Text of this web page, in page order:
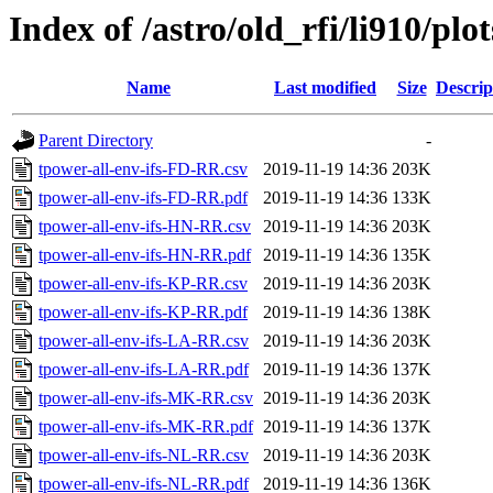
Index of /astro/old_rfi/li910/
Name Last modified Size
Parent Directory
-
tpower-all-env-ifs-FD-RR.csv
2019-11-19 14:36 203K
tpower-all-env-ifs-FD-RR.pdf
2019-11-19 14:36 133K
tpower-all-env-ifs-HN-RR.csv
2019-11-19 14:36 203K
tpower-all-env-ifs-HN-RR.pdf
2019-11-19 14:36 135K
tpower-all-env-ifs-KP-RR.csv
2019-11-19 14:36 203K
tpower-all-env-ifs-KP-RR.pdf
2019-11-19 14:36 138K
tpower-all-env-ifs-LA-RR.csv
2019-11-19 14:36 203K
tpower-all-env-ifs-LA-RR.pdf
2019-11-19 14:36 137K
tpower-all-env-ifs-MK-RR.csv 2019-11-19 14:36 203K
tpower-all-env-ifs-MK-RR.pdf 2019-11-19 14:36 137K
tpower-all-env-ifs-NL-RR.csv
2019-11-19 14:36 203K
tpower-all-env-ifs-NL-RR.pdf
2019-11-19 14:36 136K